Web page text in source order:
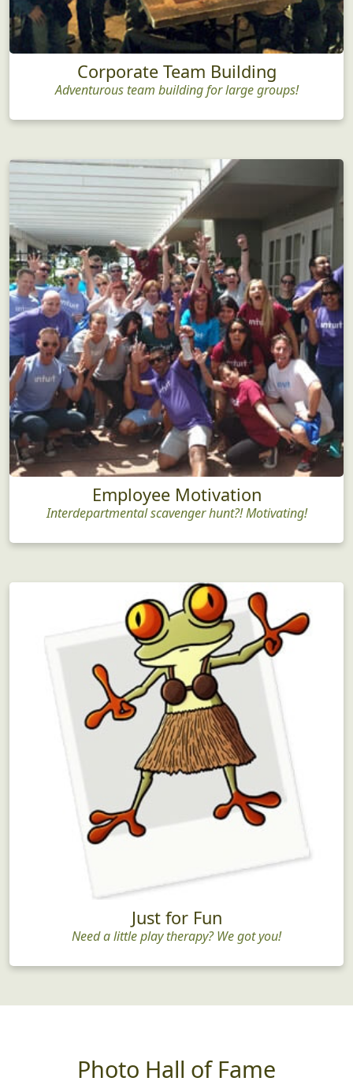
Corporate Team Building
Adventurous team building for large groups!
Employee Motivation
Interdepartmental scavenger hunt?! Motivating!
Just for Fun
Need a little play therapy? We got you!
Photo Hall of Fame